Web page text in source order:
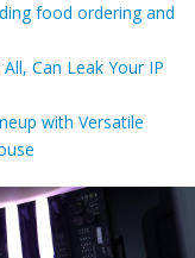
food ordering and
Can Leak Your IP
with Versatile